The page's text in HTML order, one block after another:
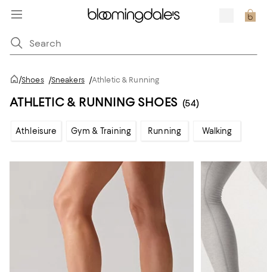
/Shoes /Sneakers /Athletic & Running
ATHLETIC & RUNNING SHOES (54)
Athleisure Gym & Training Running Walking